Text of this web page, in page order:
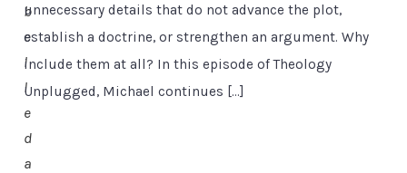
b
e
l
l
e
d
a
unnecessary details that do not advance the plot,
establish a doctrine, or strengthen an argument. Why
include them at all? In this episode of Theology
Unplugged, Michael continues […]